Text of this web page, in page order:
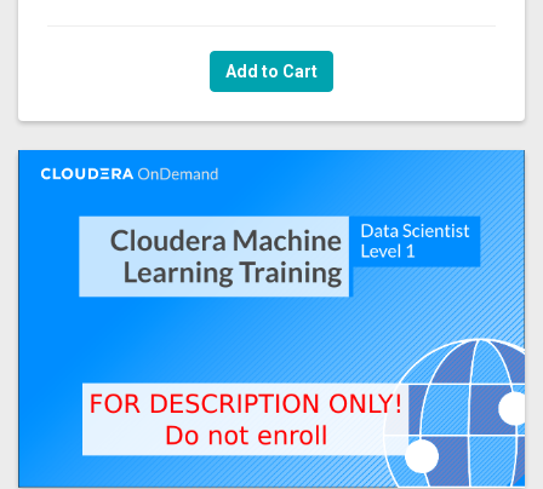
Add to Cart